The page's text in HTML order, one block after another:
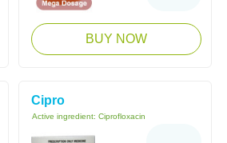
BUY NOW
Cipro
Active ingredient: Ciprofloxacin